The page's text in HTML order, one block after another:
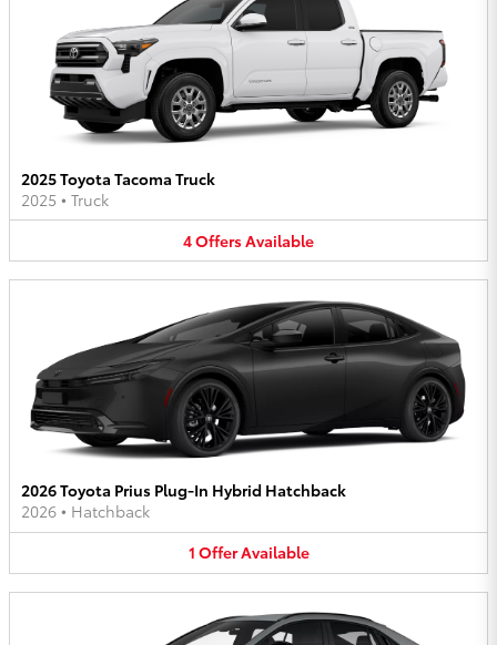
2025 Toyota Tacoma Truck
2025 • Truck
4OffersAvailable
2026 Toyota Prius Plug-In Hybrid Hatchback
2026 • Hatchback
1 OfferAvailable